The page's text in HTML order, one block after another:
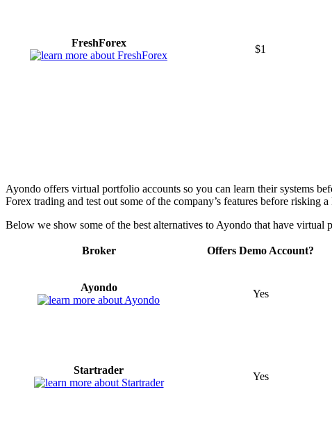
FreshForex
$1
Ayondo offers virtual portfolio accounts so you can learn their systems
Forex trading and test out some of the company’s features before risking
Below we show some of the best alternatives to Ayondo that have virtual
Broker Offers Demo Account?
Ayondo
Yes
Startrader
Yes